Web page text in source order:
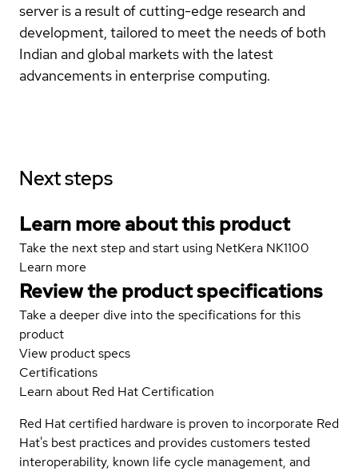
server is a result of cutting-edge research and
development, tailored to meet the needs of both
Indian and global markets with the latest
advancements in enterprise computing.
Next steps
Learn more about this product
Take the next step and start using NetKera NK1100
Learn more
Review the product specifications
Take a deeper dive into the specifications for this
product
View product specs
Certifications
Learn about Red Hat Certification
Red Hat certified hardware is proven to incorporate Red
Hat's best practices and provides customers tested
interoperability, known life cycle management, and